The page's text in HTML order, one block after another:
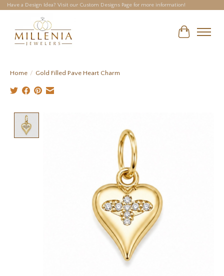
Have a Design Idea? Visit our Custom Designs Page for more information!
Cart
Home / Gold Filled Pave Heart Charm